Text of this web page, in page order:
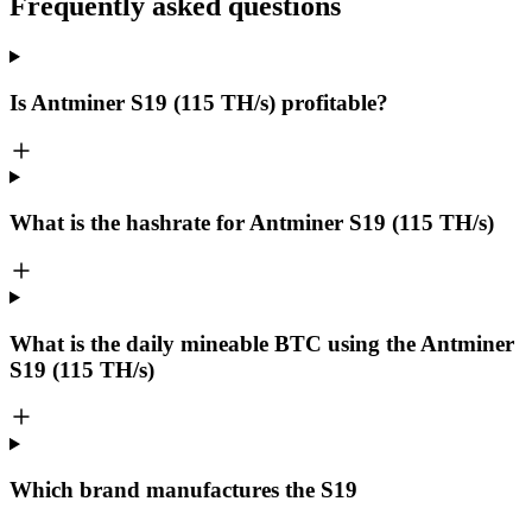
Is Antminer S19 (115 TH/s) profitable?
What is the hashrate for Antminer S19 (115 TH/s)
What is the daily mineable BTC using the Antminer
S19 (115 TH/s)
Which brand manufactures the S19